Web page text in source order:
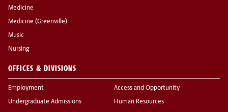
Medicine
Medicine (Greenville)
Music
Nursing
OFFICES & DIVISIONS
Employment
Undergraduate Admissions
Access and Opportunity
Human Resources